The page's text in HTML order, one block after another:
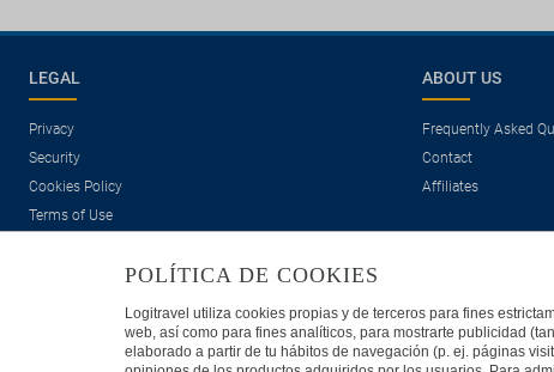
LEGAL
Privacy
Security
Cookies Policy
Terms of Use
ABOUT US
Frequently Asked
Contact
Affiliates
POLÍTICA DE COOKIES
Logitravel utiliza cookies propias y de terceros para fines
web, así como para fines analíticos, para mostrarte publicidad
elaborado a partir de tu hábitos de navegación (p. ej. páginas